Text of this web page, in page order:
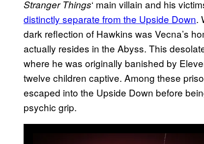
Stranger Things‘ main villain and his
distinctly separate from the Upside Down.
dark reflection of Hawkins was Vecna’s
actually resides in the Abyss. This
where he was originally banished by
twelve children captive. Among these
escaped into the Upside Down before
psychic grip.